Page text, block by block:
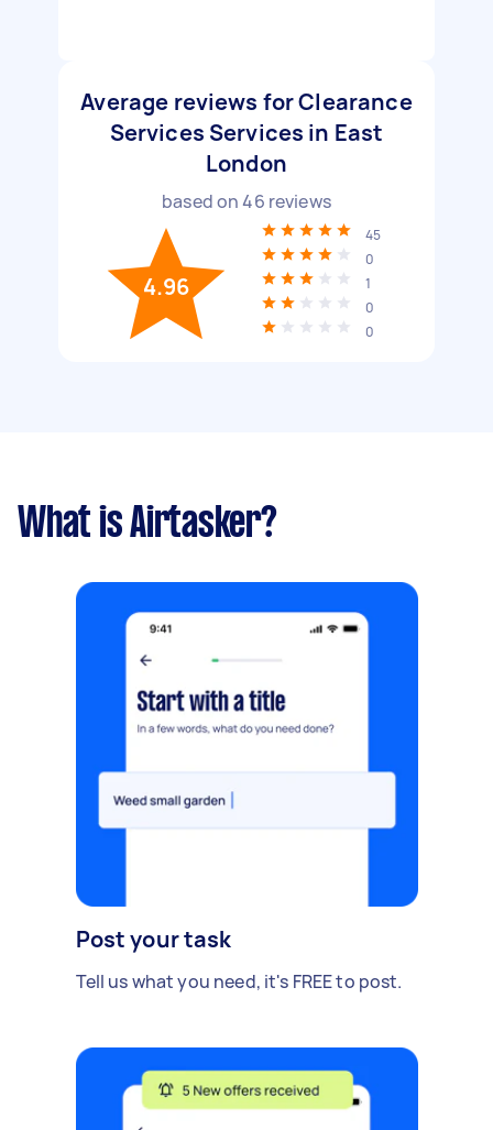
Average reviews for Clearance
Services Services in East
London
based on46 reviews
4.96
45
0
1
0
0
What is Airtasker?
Post your task
Tell us what you need, it's FREE to post.